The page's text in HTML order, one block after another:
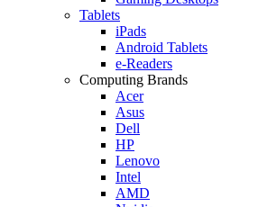
Tablets
iPads
Android Tablets
e-Readers
Computing Brands
Acer
Asus
Dell
HP
Lenovo
Intel
AMD